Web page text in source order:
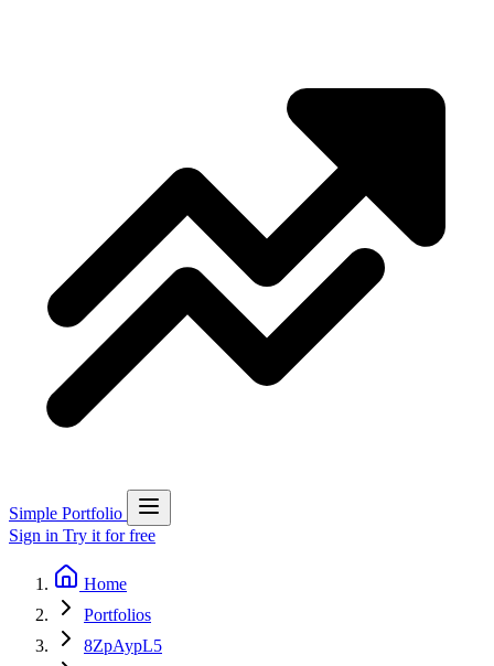
Simple Portfolio
Sign in Try it for free
Home
Portfolios
8ZpAypL5